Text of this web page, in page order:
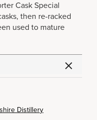
Cask Special
then re-racked
used to mature
Distillery